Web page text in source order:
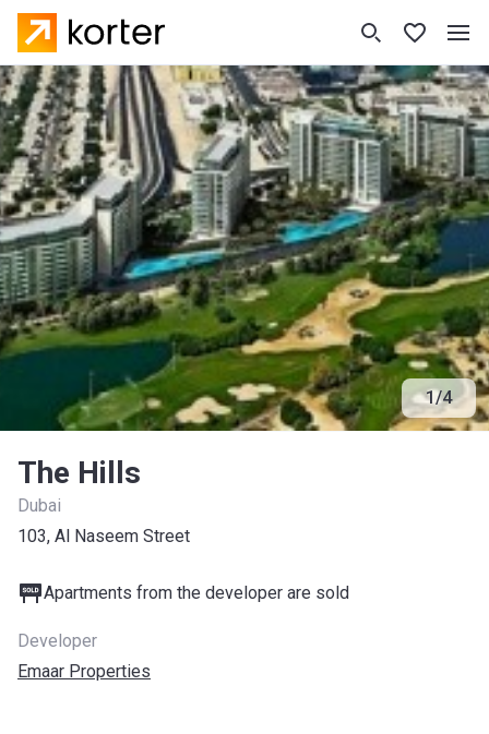
1/4
The Hills
Dubai
103, Al Naseem Street
Apartments from the developer are sold
Developer
Emaar Properties